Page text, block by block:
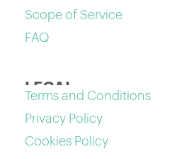
Scope of Service
FAQ
LEGAL
Terms and Conditions
Privacy Policy
Cookies Policy